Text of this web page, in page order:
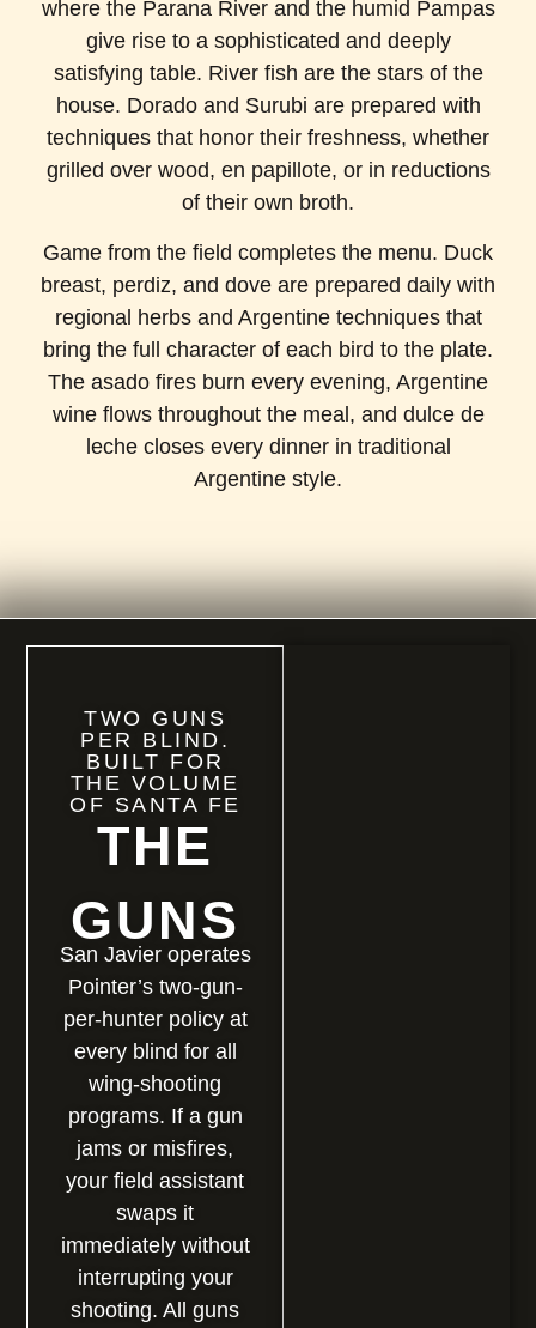
where the Parana River and the humid Pampas
give rise to a sophisticated and deeply
satisfying table. River fish are the stars of the
house. Dorado and Surubi are prepared with
techniques that honor their freshness, whether
grilled over wood, en papillote, or in reductions
of their own broth.
Game from the field completes the menu. Duck
breast, perdiz, and dove are prepared daily with
regional herbs and Argentine techniques that
bring the full character of each bird to the plate.
The asado fires burn every evening, Argentine
wine flows throughout the meal, and dulce de
leche closes every dinner in traditional
Argentine style.
TWO GUNS
PER BLIND.
BUILT FOR
THE VOLUME
OF SANTA FE
THE
GUNS
San Javier operates
Pointer’s two-gun-
per-hunter policy at
every blind for all
wing-shooting
programs. If a gun
jams or misfires,
your field assistant
swaps it
immediately without
interrupting your
shooting. All guns